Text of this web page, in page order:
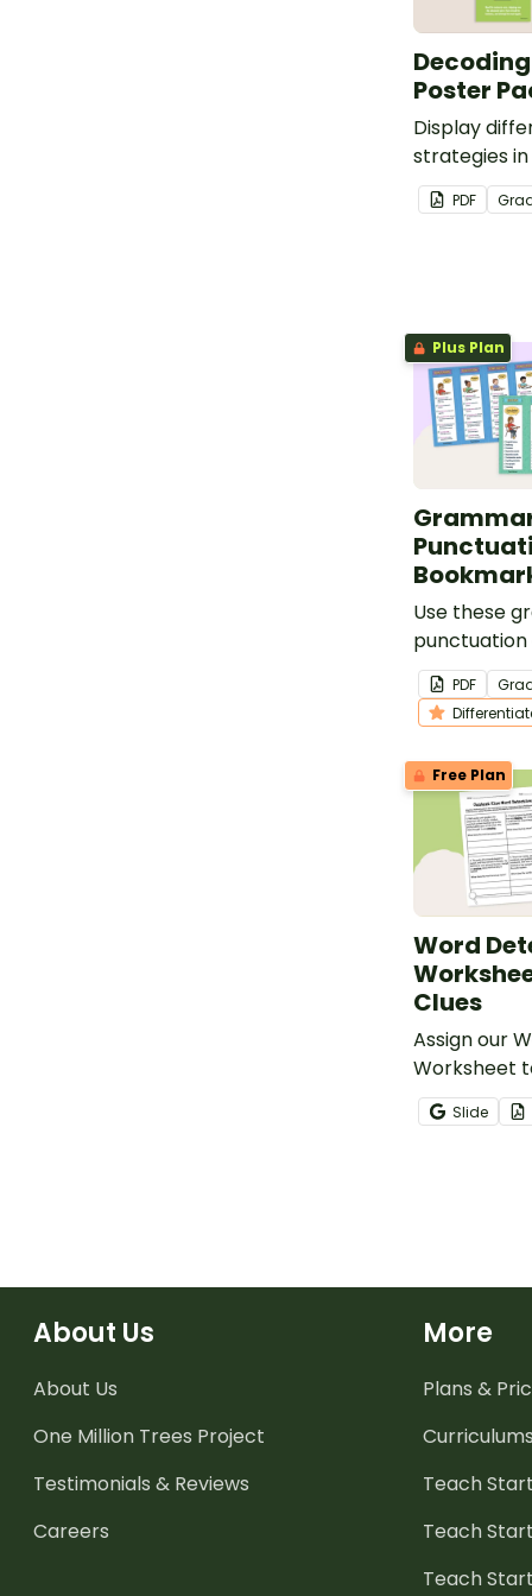
Poster
Display
strategies
with this
pack.PDF
Plus Plan
Use these
bookmarks
students in
writing.
PDF
Free Plan
Word
Clues
Assign our
Worksheet
students
usingSlide
About Us
About Us
One Million Trees Project
Testimonials & Reviews
Careers
More
Plans &
Curriculums
Teach
Teach
Teach